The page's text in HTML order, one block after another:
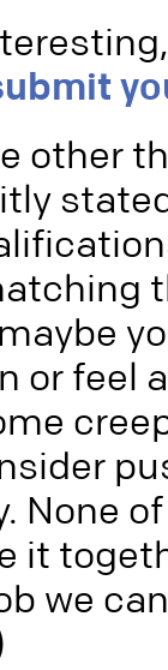
other
or feel
None
it
we